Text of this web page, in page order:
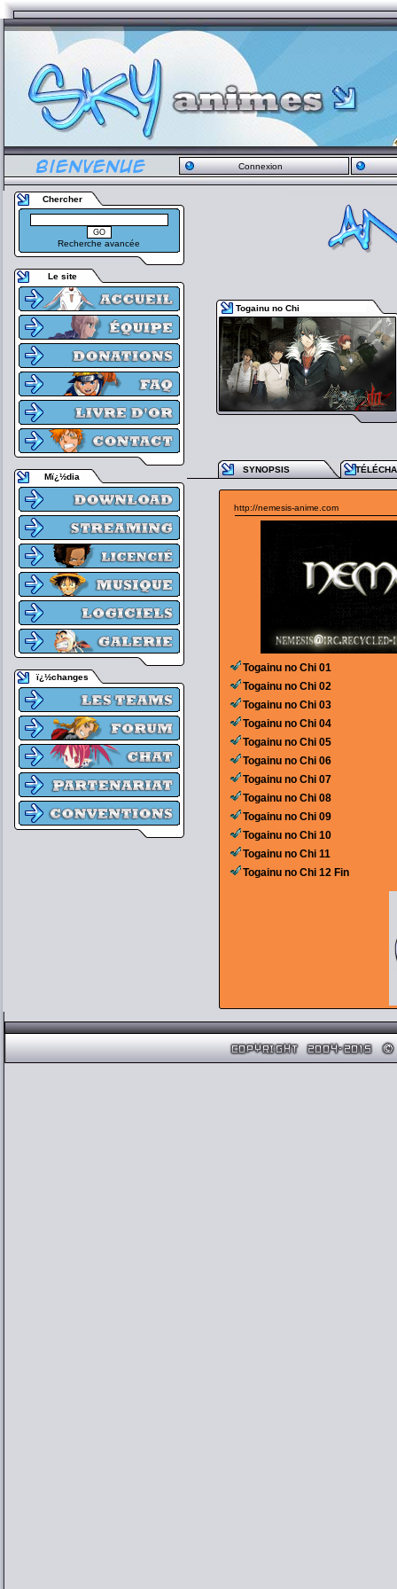
Connexion
Chercher
Recherche avancée
Le site
Mï¿½dia
ï¿½changes
Togainu no Chi
SYNOPSIS
http://nemesis-anime.com
Togainu no Chi 01
Togainu no Chi 02
Togainu no Chi 03
Togainu no Chi 04
Togainu no Chi 05
Togainu no Chi 06
Togainu no Chi 07
Togainu no Chi 08
Togainu no Chi 09
Togainu no Chi 10
Togainu no Chi 11
Togainu no Chi 12 Fin